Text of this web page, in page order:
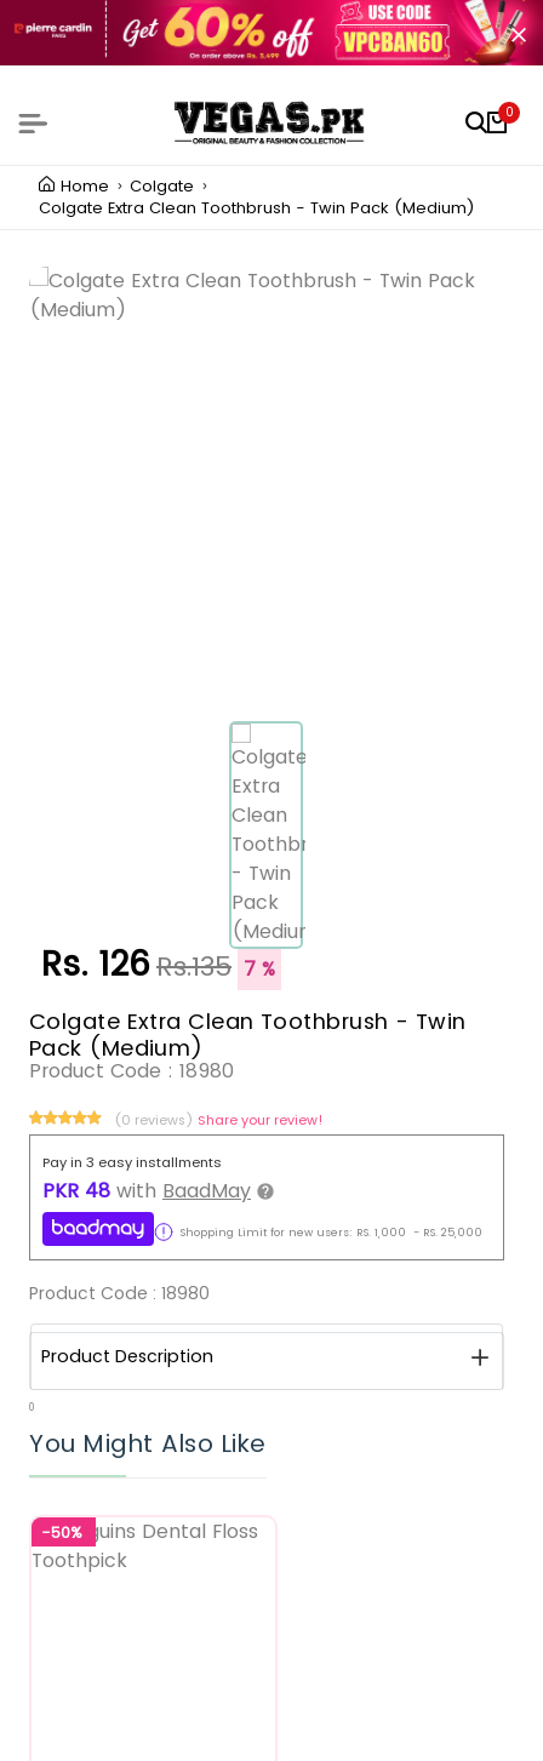
0
Home
Colgate
Colgate Extra Clean Toothbrush - Twin Pack (Medium)
Rs. 126Rs.135 7 %
Colgate Extra Clean Toothbrush - Twin
Pack (Medium)
Product Code : 18980
(0 reviews) Share your review!
Pay in 3 easy installments
PKR 48 with BaadMay
Shopping Limit for new users: RS. 1,000 - RS. 25,000
Product Code : 18980
Product Description
0
You Might Also Like
-50%